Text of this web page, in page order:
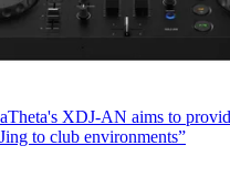
XDJ-AN aims to
to club environments”